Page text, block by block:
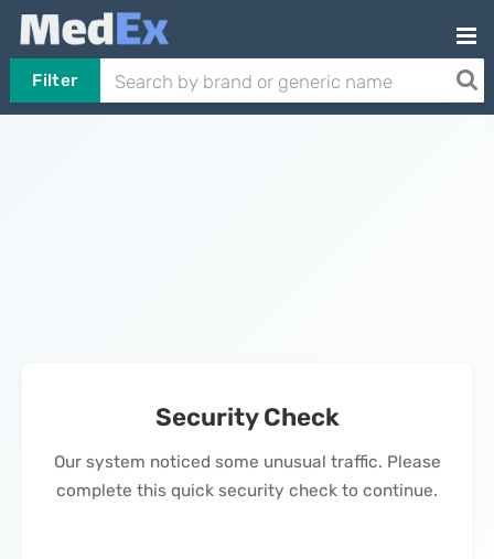
Filter
Security Check
Our system noticed some unusual traffic. Please
complete this quick security check to continue.